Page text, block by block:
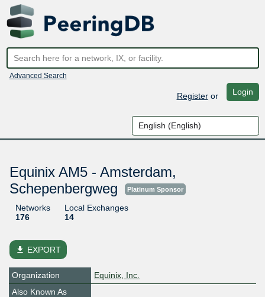
Advanced Search
Registeror Login
Equinix AM5 - Amsterdam,
Schepenbergweg
Platinum Sponsor
Networks
176
Local Exchanges
14
file_download EXPORT
Organization
Equinix, Inc.
Also Known As